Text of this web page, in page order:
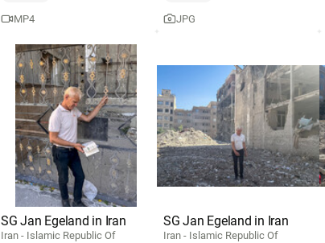
MP4 JPG
SG Jan Egeland in Iran
Iran - Islamic Republic Of
SG Jan Egeland in Iran
Iran - Islamic Republic Of